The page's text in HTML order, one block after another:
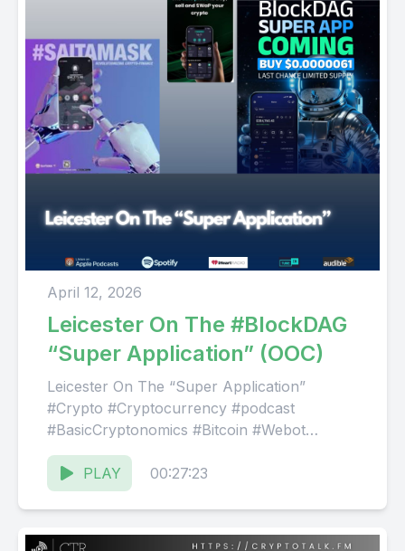
April 12, 2026
Leicester On The #BlockDAG
“Super Application” (OOC)
Leicester On The “Super Application”
#Crypto #Cryptocurrency #podcast
#BasicCryptonomics #Bitcoin #Webot
$BDAG Website: ⁠⁠⁠⁠https://CryptoTalk.FM
Facebook: ⁠⁠⁠⁠@ThisIsCTR⁠⁠⁠⁠
Discord:⁠⁠⁠⁠ @CryptoTalkRadio⁠⁠⁠⁠
PLAY 00:27:23